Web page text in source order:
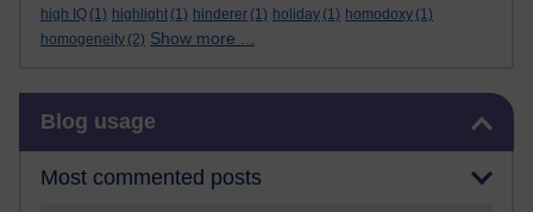
high IQ (1) highlight (1) hinderer (1) holiday (1) homodoxy (1)
homogeneity (2) Show more ...
Blog usage
Most commented posts